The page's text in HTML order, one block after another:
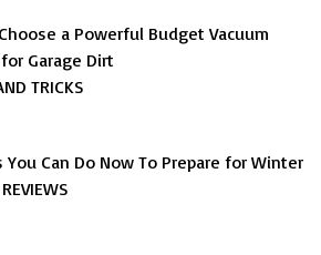
a Powerful Budget Vacuum
Garage Dirt
TRICKS
You Can Do Now To Prepare for Winter